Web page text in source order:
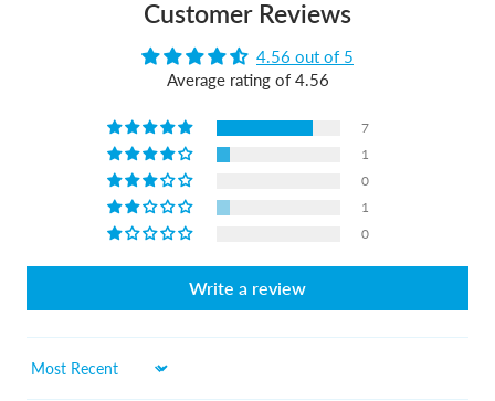
Customer Reviews
4.56 out of 5
Average rating of 4.56
7
1
0
1
0
Write a review
Sort by